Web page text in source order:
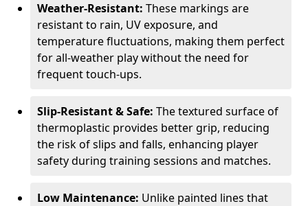
Weather-Resistant: These markings are
resistant to rain, UV exposure, and
temperature fluctuations, making them perfect
for all-weather play without the need for
frequent touch-ups.
Slip-Resistant & Safe: The textured surface of
thermoplastic provides better grip, reducing
the risk of slips and falls, enhancing player
safety during training sessions and matches.
Low Maintenance: Unlike painted lines that